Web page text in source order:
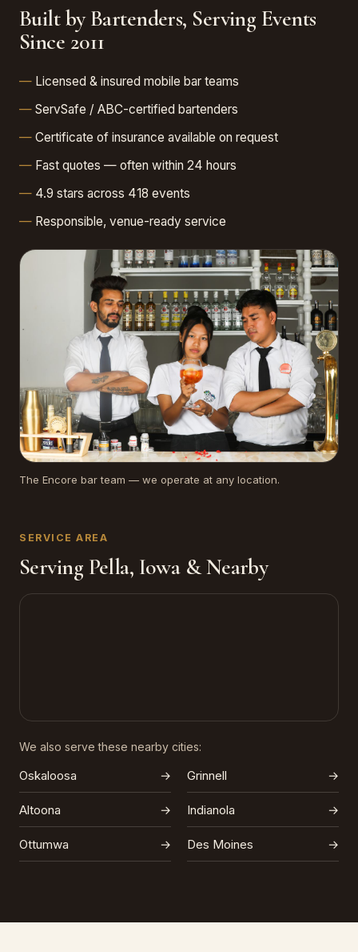
Built by Bartenders, Serving Events
Since 2011
Licensed & insured mobile bar teams
ServSafe / ABC-certified bartenders
Certificate of insurance available on request
Fast quotes — often within 24 hours
4.9 stars across 418 events
Responsible, venue-ready service
The Encore bar team — we operate at any location.
SERVICE AREA
Serving Pella, Iowa & Nearby
We also serve these nearby cities:
Oskaloosa → Grinnell →
Altoona → Indianola →
Ottumwa → Des Moines →